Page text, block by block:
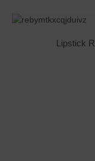
Lipstick